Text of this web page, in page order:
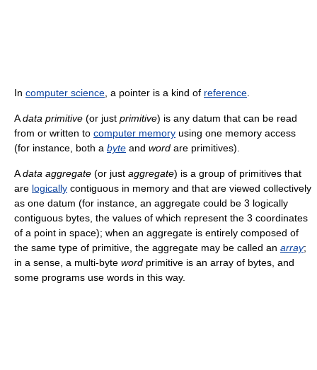
In computer science, a pointer is a kind of reference.
Adata primitive (or just primitive) is any datum that can be read
from or written to computer memory using one memory access
(for instance, both a byte and word are primitives).
Adata aggregate (or just aggregate) is a group of primitives that
are logically contiguous in memory and that are viewed collectively
as one datum (for instance, an aggregate could be 3 logically
contiguous bytes, the values of which represent the 3 coordinates
of a point in space); when an aggregate is entirely composed of
the same type of primitive, the aggregate may be called an array;
in a sense, a multi-byte word primitive is an array of bytes, and
some programs use words in this way.